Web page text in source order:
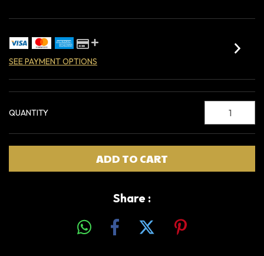
SEE PAYMENT OPTIONS
QUANTITY
Share :